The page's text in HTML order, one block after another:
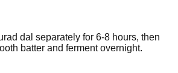
dal separately for 6-8 hours, then
batter and ferment overnight.